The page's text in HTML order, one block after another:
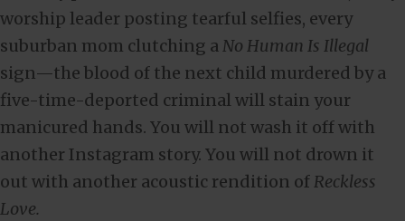
worship leader posting tearful selfies, every
suburban mom clutching aNo Human Is Illegal
sign—the blood of the next child murdered by a
five-time-deported criminal will stain your
manicured hands. You will not wash it off with
another Instagram story. You will not drown it
out with another acoustic rendition ofReckless
Love.